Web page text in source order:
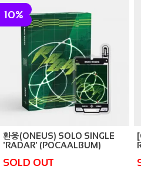
10%
환웅(ONEUS) SOLO SINGLE
'RADAR' (POCAALBUM)
SOLD OUT